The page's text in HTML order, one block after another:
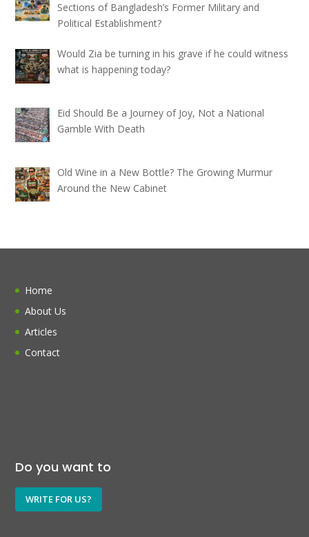
Sections of Bangladesh’s Former Military and
Political Establishment?
Would Zia be turning in his grave if he could witness
what is happening today?
Eid Should Be a Journey of Joy, Not a National
Gamble With Death
Old Wine in a New Bottle? The Growing Murmur
Around the New Cabinet
Home
About Us
Articles
Contact
Do you want to
WRITE FOR US?